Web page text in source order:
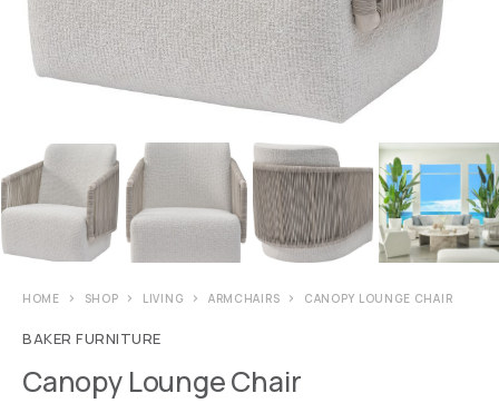
HOME SHOP LIVING ARMCHAIRS CANOPY LOUNGE CHAIR
BAKER FURNITURE
Canopy Lounge Chair